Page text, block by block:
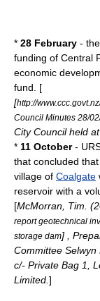
* 28 February -
funding of Central
economic
fund. [
[http://
Council Minutes 28/
City Council held
* 11 October-
that concluded
village of Coalgate
reservoir with a
[McMorran, Tim.
report geotechnical
storage dam] ,
Committee Selwyn
c/- Private Bag 1,
Limited. ]